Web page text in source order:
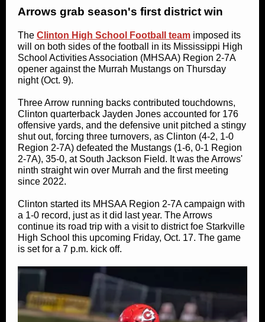
Arrows grab season's first district win
The Clinton High School Football team imposed its
will on both sides of the football in its Mississippi High
School Activities Association (MHSAA) Region 2-7A
opener against the Murrah Mustangs on Thursday
night (Oct. 9).
Three Arrow running backs contributed touchdowns,
Clinton quarterback Jayden Jones accounted for 176
offensive yards, and the defensive unit pitched a stingy
shut out, forcing three turnovers, as Clinton (4-2, 1-0
Region 2-7A) defeated the Mustangs (1-6, 0-1 Region
2-7A), 35-0, at South Jackson Field. It was the Arrows'
ninth straight win over Murrah and the first meeting
since 2022.
Clinton started its MHSAA Region 2-7A campaign with
a 1-0 record, just as it did last year. The Arrows
continue its road trip with a visit to district foe Starkville
High School this upcoming Friday, Oct. 17. The game
is set for a 7 p.m. kick off.